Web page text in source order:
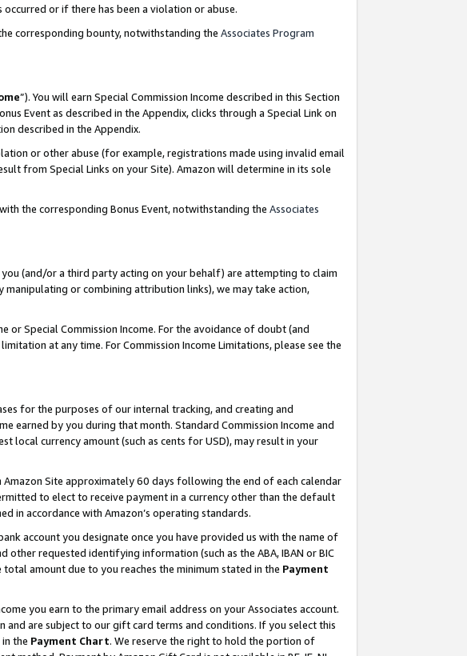
occurred or if there has been a violation or abuse.
corresponding bounty, notwithstanding the Associates Program
”). You will earn Special Commission Income described in this Section
Event as described in the Appendix, clicks through a Special Link on
described in the Appendix.
or other abuse (for example, registrations made using invalid email
from Special Links on your Site). Amazon will determine in its sole
the corresponding Bonus Event, notwithstanding the Associates
(and/or a third party acting on your behalf) are attempting to claim
or combining attribution links), we may take action,
or Special Commission Income. For the avoidance of doubt (and
at any time. For Commission Income Limitations, please see the
for the purposes of our internal tracking, and creating and
earned by you during that month. Standard Commission Income and
local currency amount (such as cents for USD), may result in your
Site approximately 60 days following the end of each calendar
to elect to receive payment in a currency other than the default
in accordance with Amazon’s operating standards.
account you designate once you have provided us with the name of
requested identifying information (such as the ABA, IBAN or BIC
amount due to you reaches the minimum stated in the Payment
you earn to the primary email address on your Associates account.
and are subject to our gift card terms and conditions. If you select this
the Payment Chart. We reserve the right to hold the portion of